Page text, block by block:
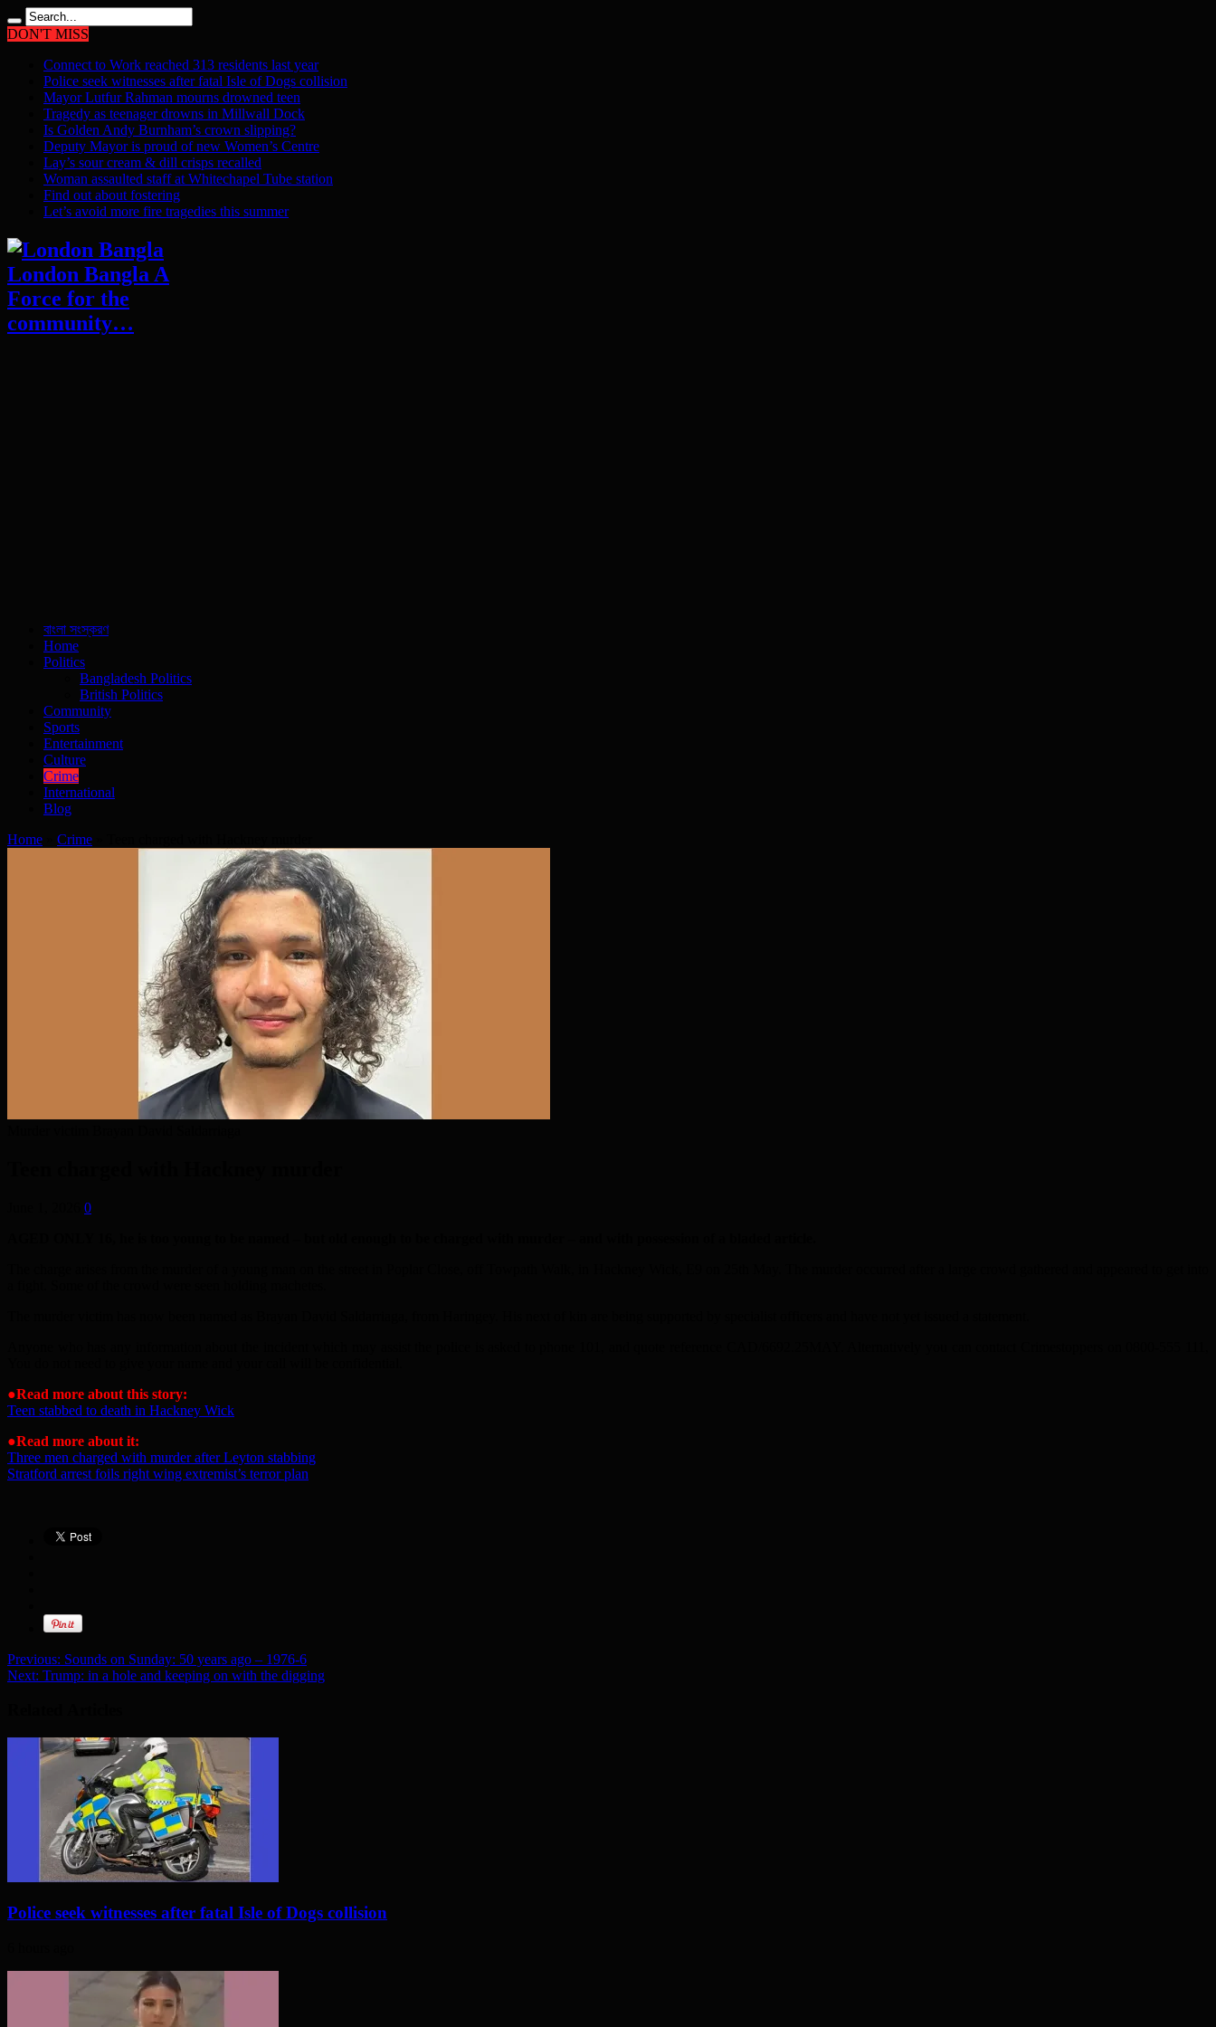
DON'T MISS
Connect to Work reached 313 residents last year
Police seek witnesses after fatal Isle of Dogs collision
Mayor Lutfur Rahman mourns drowned teen
Tragedy as teenager drowns in Millwall Dock
Is Golden Andy Burnham’s crown slipping?
Deputy Mayor is proud of new Women’s Centre
Lay’s sour cream & dill crisps recalled
Woman assaulted staff at Whitechapel Tube station
Find out about fostering
Let’s avoid more fire tragedies this summer
London Bangla A
Force for the
community…
বাংলা সংস্করণ
Home
Politics
Bangladesh Politics
British Politics
Community
Sports
Entertainment
Culture
Crime
International
Blog
Home
Crime
0
●Read more about this story:
Teen stabbed to death in Hackney Wick
●Read more about it:
Three men charged with murder after Leyton stabbing
Stratford arrest foils right wing extremist’s terror plan
Previous: Sounds on Sunday: 50 years ago – 1976-6
Next: Trump: in a hole and keeping on with the digging
Police seek witnesses after fatal Isle of Dogs collision